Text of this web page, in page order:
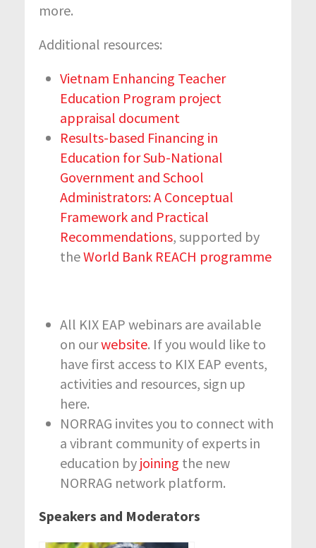
more.
Additional resources:
Vietnam Enhancing Teacher
Education Program project
appraisal document
Results-based Financing in
Education for Sub-National
Government and School
Administrators: A Conceptual
Framework and Practical
Recommendations, supported by
theWorld Bank REACH programme
All KIX EAP webinars are available
on ourwebsite. If you would like to
have first access to KIX EAP events,
activities and resources, sign up
here.
NORRAG invites you to connect with
a vibrant community of experts in
education by joining the new
NORRAG network platform.
Speakers and Moderators